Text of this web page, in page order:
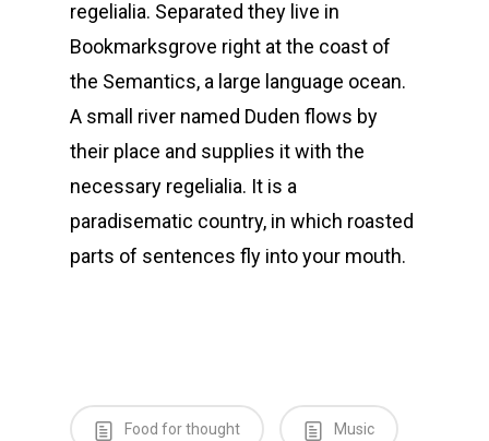
regelialia. Separated they live in
Bookmarksgrove right at the coast of
the Semantics, a large language ocean.
A small river named Duden flows by
their place and supplies it with the
necessary regelialia. It is a
paradisematic country, in which roasted
parts of sentences fly into your mouth.
Food for thought Music